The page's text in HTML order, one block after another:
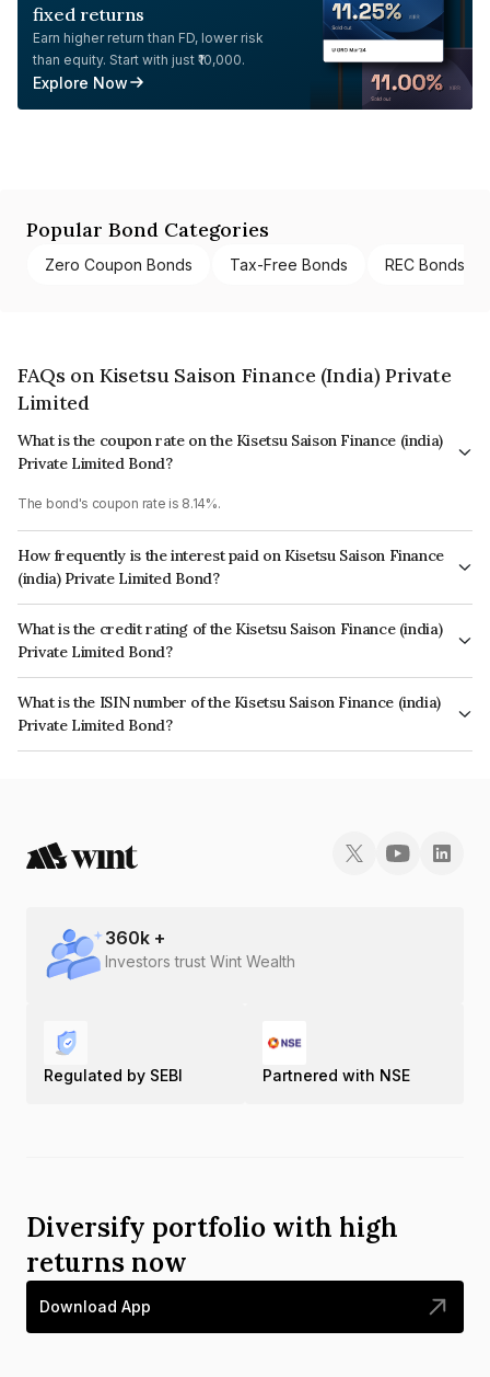
fixed returns
Earn higher return than FD, lower risk
than equity. Start with just ₹10,000.
Explore Now
Popular Bond Categories
Zero Coupon Bonds Tax-Free Bonds REC Bonds
FAQs on Kisetsu Saison Finance (India) Private
Limited
What is the coupon rate on the Kisetsu Saison Finance (india)
Private Limited Bond?
The bond's coupon rate is 8.14%.
How frequently is the interest paid on Kisetsu Saison Finance
(india) Private Limited Bond?
The interest earned from this Bond is paid Annually.
What is the credit rating of the Kisetsu Saison Finance (india)
Private Limited Bond?
The bond has been assigned a credit rating of CRISIL AAA, CARE AAA
which reflects the issuer's creditworthiness and the likelihood of default.
What is the ISIN number of the Kisetsu Saison Finance (india)
Private Limited Bond?
The ISIN number for Kisetsu Saison Finance (india) Private Limited is
360k +
Investors trust Wint Wealth
Regulated by SEBI Partnered with NSE
Diversify portfolio with high
returns now
Download App